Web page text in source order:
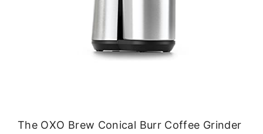
The OXO Brew Conical Burr Coffee Grinder